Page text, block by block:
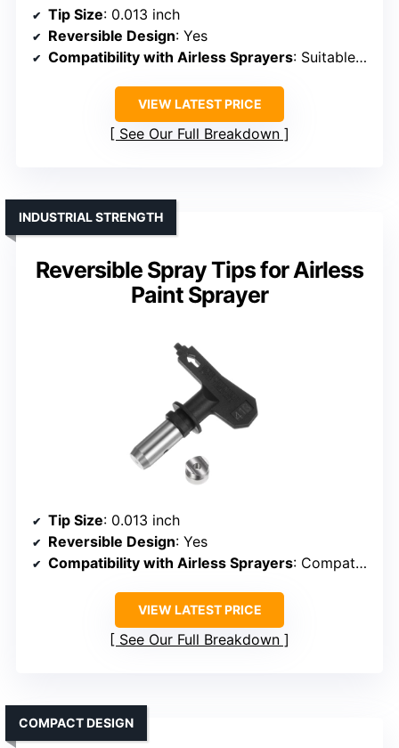
Tip Size: 0.013 inch
Reversible Design: Yes
Compatibility with Airless Sprayers: Suitable for various airless sprayers
VIEW LATEST PRICE
See Our Full Breakdown
Reversible Spray Tips for Airless
Paint Sprayer
INDUSTRIAL STRENGTH
Tip Size: 0.013 inch
Reversible Design: Yes
Compatibility with Airless Sprayers: Compatible with airless sprayers
VIEW LATEST PRICE
See Our Full Breakdown
COMPACT DESIGN